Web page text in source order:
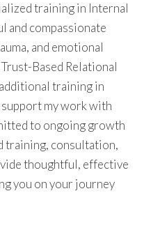
training in Internal
and compassionate
and emotional
Based Relational
training in
my work with
to ongoing growth
training, consultation,
thoughtful, effective
you on your journey